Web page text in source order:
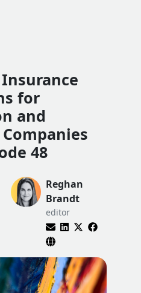
for
and
48
Reghan
Brandt
editor